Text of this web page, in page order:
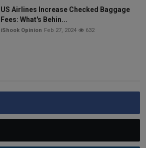
US Airlines Increase Checked Baggage
Fees: What's Behin...
iShook Opinion Feb 27, 2024 632